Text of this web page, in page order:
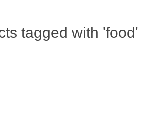
tagged with 'food'